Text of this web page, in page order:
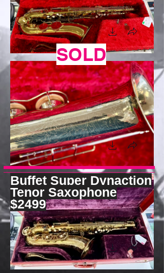
Buffet Super Dynaction
Tenor Saxophone
$2499
SOLD